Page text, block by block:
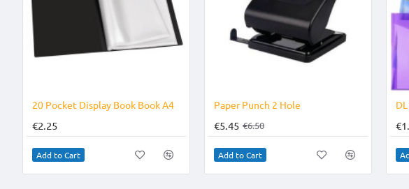
20 Pocket Display Book Book A4
€2.25
Add to Cart
Paper Punch 2 Hole
€5.45 €6.50
Add to Cart